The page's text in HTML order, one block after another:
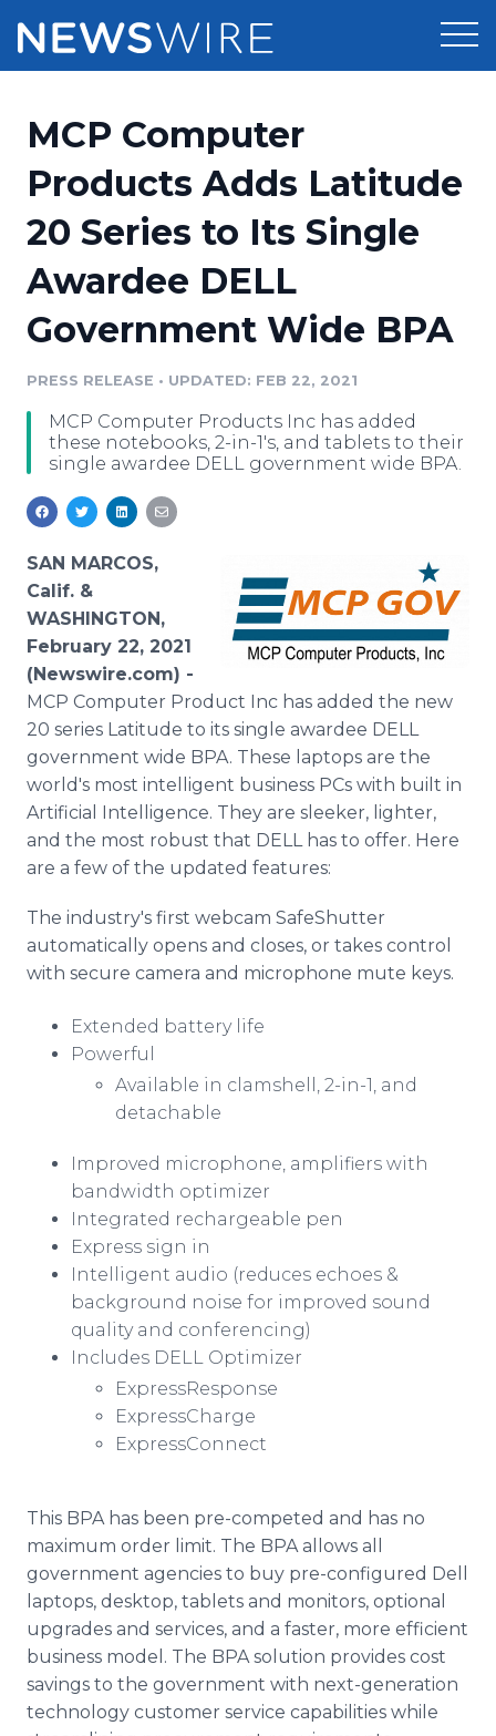
Press Release Distribution
Press Release Optimizer
Media Suite
Media Monitoring
Analytics
Media Room
Pricing
Customer Stories
Resources
Education
Blog
PR & Earned Media Planner
Support
Newsroom
Log In Sign Up
MCP Computer
Products Adds Latitude
20 Series to Its Single
Awardee DELL
Government Wide BPA
PRESS RELEASE • UPDATED: FEB 22, 2021
MCP Computer Products Inc has added
these notebooks, 2-in-1's, and tablets to their
single awardee DELL government wide BPA.
SAN MARCOS,
Calif. &
WASHINGTON,
February 22, 2021
(Newswire.com) -
MCP Computer Product Inc has added the new
20 series Latitude to its single awardee DELL
government wide BPA. These laptops are the
world's most intelligent business PCs with built in
Artificial Intelligence. They are sleeker, lighter,
and the most robust that DELL has to offer. Here
are a few of the updated features:
The industry's first webcam SafeShutter
automatically opens and closes, or takes control
with secure camera and microphone mute keys.
Extended battery life
Powerful
Available in clamshell, 2-in-1, and
detachable
Improved microphone, amplifiers with
bandwidth optimizer
Integrated rechargeable pen
Express sign in
Intelligent audio (reduces echoes &
background noise for improved sound
quality and conferencing)
Includes DELL Optimizer
ExpressResponse
ExpressCharge
ExpressConnect
This BPA has been pre-competed and has no
maximum order limit. The BPA allows all
government agencies to buy pre-configured Dell
laptops, desktop, tablets and monitors, optional
upgrades and services, and a faster, more efficient
business model. The BPA solution provides cost
savings to the government with next-generation
technology customer service capabilities while